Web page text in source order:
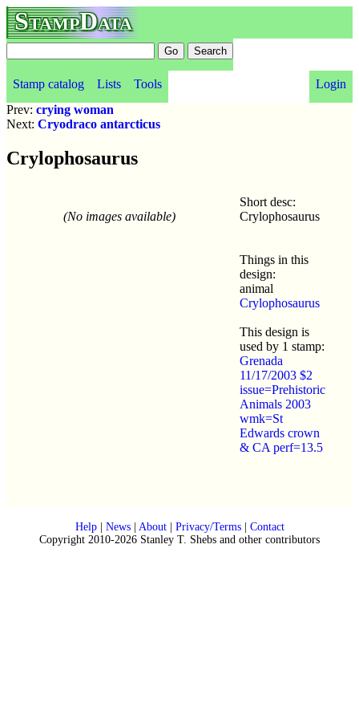
StampData
Stamp catalog Lists Tools
Login
Prev: crying woman
Next: Cryodraco antarcticus
Crylophosaurus
(No images available)
Short desc:
Crylophosaurus
Things in this
design:
animal
Crylophosaurus
This design is
used by 1 stamp:
Grenada
11/17/2003 $2
issue=Prehistoric
Animals 2003
wmk=St
Edwards crown
& CA perf=13.5
Help| News| About| Privacy/Terms| Contact
Copyright 2010-2026 Stanley T. Shebs and other contributors